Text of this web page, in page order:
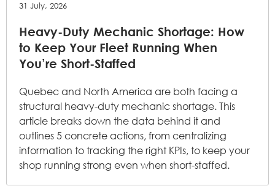
31 July, 2026
Heavy-Duty Mechanic Shortage: How
to Keep Your Fleet Running When
You’re Short-Staffed
Quebec and North America are both facing a
structural heavy-duty mechanic shortage. This
article breaks down the data behind it and
outlines 5 concrete actions, from centralizing
information to tracking the right KPIs, to keep your
shop running strong even when short-staffed.